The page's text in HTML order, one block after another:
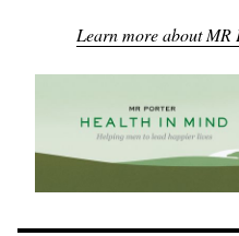
Learn more about